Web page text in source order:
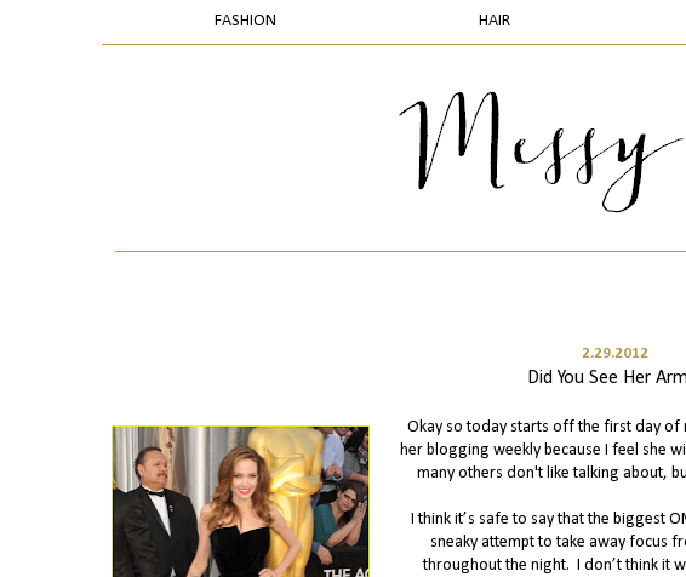
FASHION HAIR
2.29.2012
Did You See Her
Okay so today starts off the first day of
her blogging weekly because I feel she
many others don't like talking about,
I think it’s safe to say that the biggest
sneaky attempt to take away focus
throughout the night. I don’t think it